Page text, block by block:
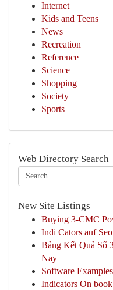
Internet
Kids and Teens
News
Recreation
Reference
Science
Shopping
Society
Sports
Web Directory Search
New Site Listings
Buying 3-CMC
Indi Cators auf
Bảng Kết Quả Số
Nay
Software
Indicators On